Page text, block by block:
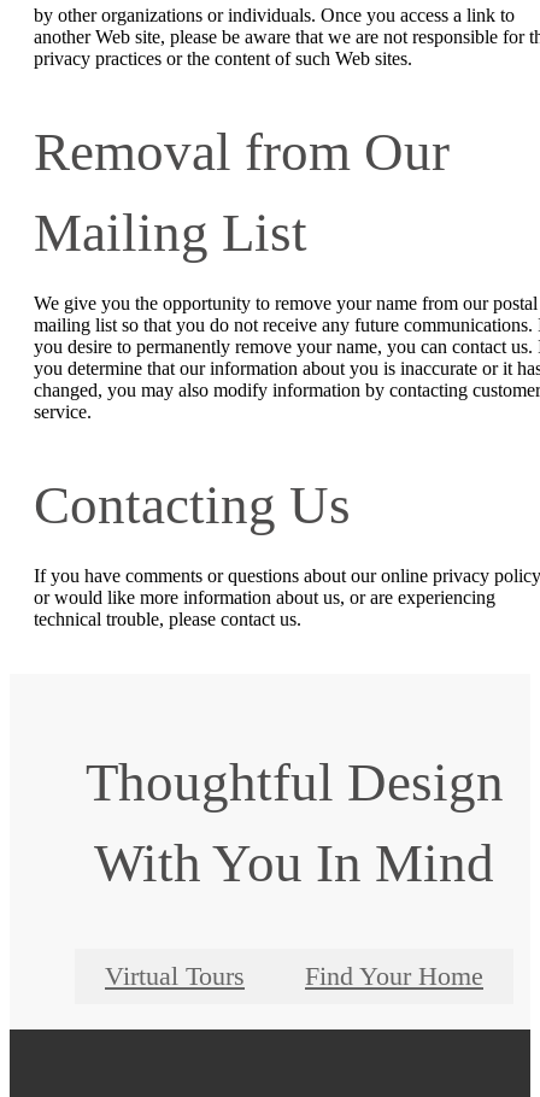
by other organizations or individuals. Once you access a link to
another Web site, please be aware that we are not responsible for
privacy practices or the content of such Web sites.
Removal from Our
Mailing List
We give you the opportunity to remove your name from our postal
mailing list so that you do not receive any future communications.
you desire to permanently remove your name, you can contact us.
you determine that our information about you is inaccurate or it
changed, you may also modify information by contacting customer
service.
Contacting Us
If you have comments or questions about our online privacy
or would like more information about us, or are experiencing
technical trouble, please contact us.
Thoughtful Design
With You In Mind
Virtual Tours Find Your Home